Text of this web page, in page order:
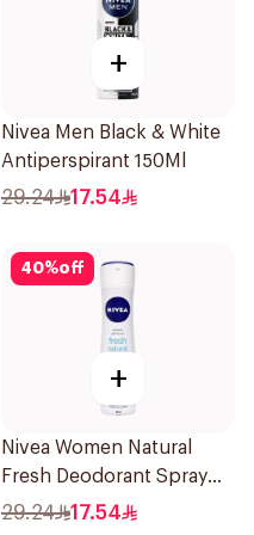
+
Nivea Men Black & White
Antiperspirant 150Ml
29.24 17.54
40%off
+
Nivea Women Natural
Fresh Deodorant Spray
150Ml
29.24 17.54